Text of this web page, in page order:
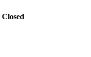
Closed